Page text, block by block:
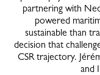
partnering with
powered
sustainable than
decision that
CSR trajectory.
and